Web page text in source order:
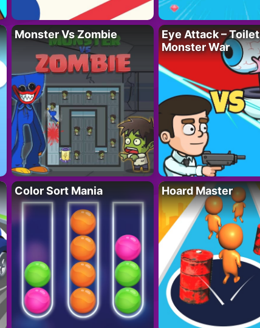
Monster Vs Zombie
Eye Attack – Toilet
Monster War
Color Sort Mania Hoard Master